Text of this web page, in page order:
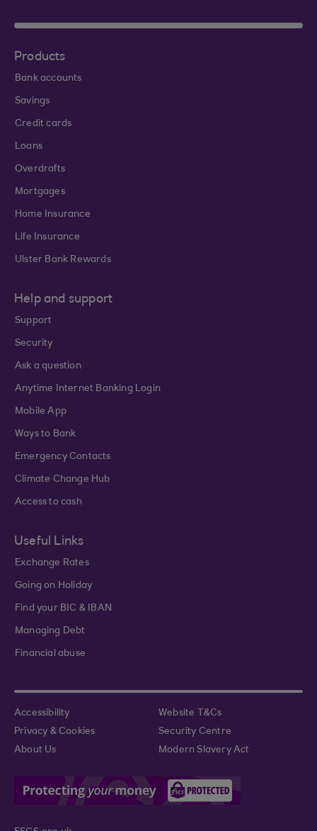
Products
Bank accounts
Savings
Credit cards
Loans
Overdrafts
Mortgages
Home Insurance
Life Insurance
Ulster Bank Rewards
Help and support
Support
Security
Ask a question
Anytime Internet Banking Login
Mobile App
Ways to Bank
Emergency Contacts
Climate Change Hub
Access to cash
Useful Links
Exchange Rates
Going on Holiday
Find your BIC & IBAN
Managing Debt
Financial abuse
Accessibility
Website T&Cs
Privacy & Cookies
Security Centre
About Us
Modern Slavery Act